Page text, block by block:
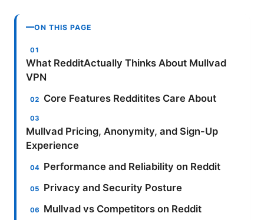
ON THIS PAGE
What RedditActually Thinks About Mullvad
VPN
Core Features Redditites Care About
Mullvad Pricing, Anonymity, and Sign-Up
Experience
Performance and Reliability on Reddit
Privacy and Security Posture
Mullvad vs Competitors on Reddit